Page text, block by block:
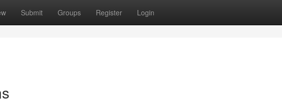
Submit Groups Register Login